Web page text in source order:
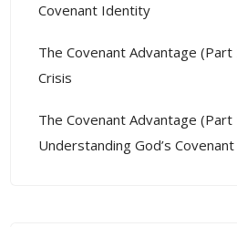
Covenant Identity
The Covenant Advantage (Part
Crisis
The Covenant Advantage (Part
Understanding God’s